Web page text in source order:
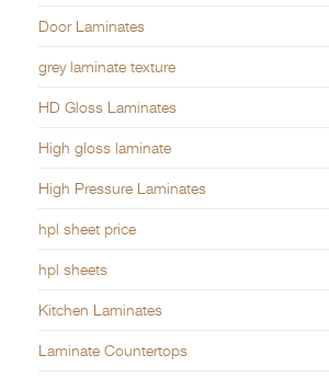
Door Laminates
grey laminate texture
HD Gloss Laminates
High gloss laminate
High Pressure Laminates
hpl sheet price
hpl sheets
Kitchen Laminates
Laminate Countertops